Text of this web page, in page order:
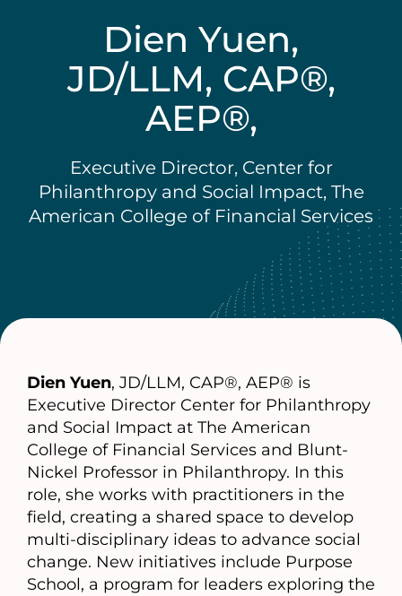
Dien Yuen,
JD/LLM, CAP®,
AEP®,
Executive Director, Center for
Philanthropy and Social Impact, The
American College of Financial Services
Dien Yuen, JD/LLM, CAP®, AEP® is
Executive Director Center for Philanthropy
and Social Impact at The American
College of Financial Services and Blunt-
Nickel Professor in Philanthropy. In this
role, she works with practitioners in the
field, creating a shared space to develop
multi-disciplinary ideas to advance social
change. New initiatives include Purpose
School, a program for leaders exploring the